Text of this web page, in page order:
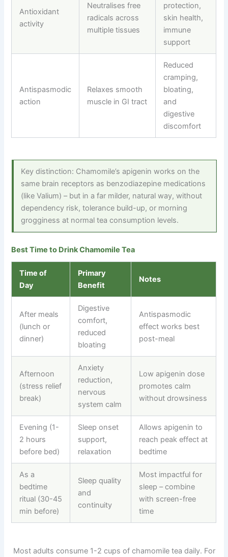
Antioxidant
activity
Neutralises free
radicals across
multiple tissues
protection,
skin health,
immune
support
Antispasmodic
action
Relaxes smooth
muscle in GI tract
Reduced
cramping,
bloating,
and
digestive
discomfort
Key distinction: Chamomile’s apigenin works on the
same brain receptors as benzodiazepine medications
(like Valium) – but in a far milder, natural way, without
dependency risk, tolerance build-up, or morning
grogginess at normal tea consumption levels.
Best Time to Drink Chamomile Tea
Time of
Day
Primary
Benefit
Notes
After meals
(lunch or
dinner)
Digestive
comfort,
reduced
bloating
Antispasmodic
effect works best
post-meal
Afternoon
(stress relief
break)
Anxiety
reduction,
nervous
system calm
Low apigenin dose
promotes calm
without drowsiness
Evening (1-
2 hours
before bed)
Sleep onset
support,
relaxation
Allows apigenin to
reach peak effect at
bedtime
As a
bedtime
ritual (30-45
min before)
Sleep quality
and
continuity
Most impactful for
sleep–combine
with screen-free
time
Most adults consume 1-2 cups of chamomile tea daily. For